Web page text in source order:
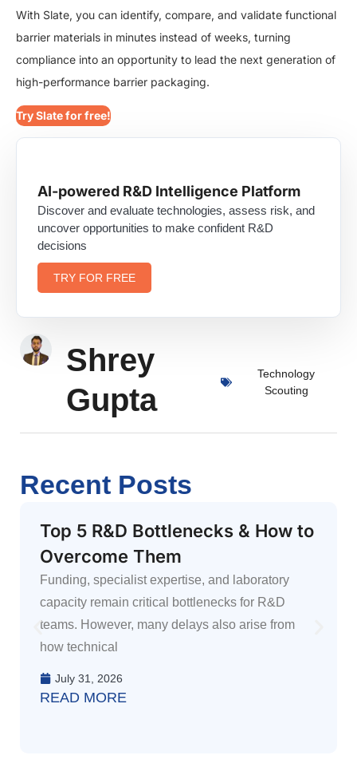
With Slate, you can identify, compare, and validate functional
barrier materials in minutes instead of weeks, turning
compliance into an opportunity to lead the next generation of
high-performance barrier packaging.
Try Slate for free!
AI-powered R&D Intelligence Platform
Discover and evaluate technologies, assess risk, and
uncover opportunities to make confident R&D
decisions
TRY FOR FREE
Shrey
Gupta
Technology
Scouting
Recent Posts
Top 5 R&D Bottlenecks & How to
Overcome Them
Funding, specialist expertise, and laboratory
capacity remain critical bottlenecks for R&D
teams. However, many delays also arise from
how technical
July 31, 2026
READ MORE